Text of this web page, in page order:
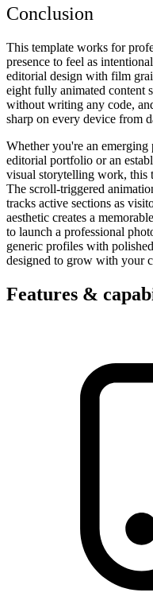
Conclusion
This template works for
presence to feel as
editorial design with film
eight fully animated content
without writing any code,
sharp on every device from
Whether you're an
editorial portfolio or an
visual storytelling work, this
The scroll-triggered
tracks active sections as
aesthetic creates a
to launch a professional
generic profiles with
designed to grow with your
Features &